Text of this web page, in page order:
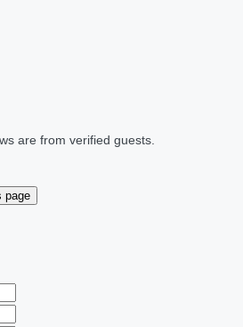
are from verified guests.
page